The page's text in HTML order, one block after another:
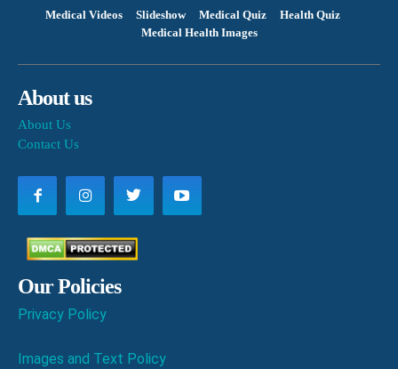
Medical Videos Slideshow Medical Quiz
Health Quiz
Medical Health Images
About us
About Us
Contact Us
Our Policies
Privacy Policy
Images and Text Policy